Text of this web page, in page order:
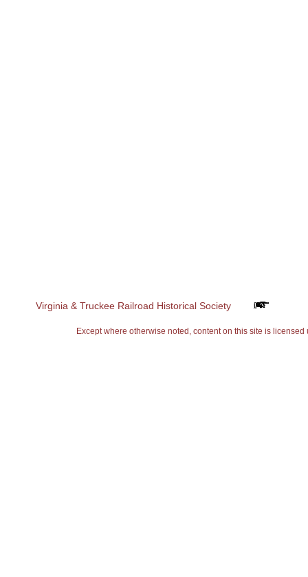
Virginia & Truckee Railroad Historical Society
Except where otherwise noted, content on this site is